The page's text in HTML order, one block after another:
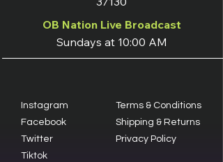
OB Nation Live Broadcast
Sundays at 10:00 AM
Instagram
Facebook
Twitter
Terms & Conditions
Shipping & Returns
Privacy Policy
Tiktok